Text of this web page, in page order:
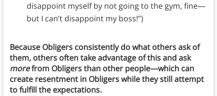
disappoint myself by not going to the gym, fine—
but I can’t disappoint my boss!”)
Because Obligers consistently do what others ask of
them, others often take advantage of this and ask
morefrom Obligers than other people—which can
create resentment in Obligers while they still attempt
to fulfill the expectations.